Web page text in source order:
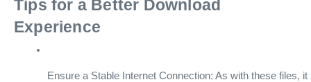
Tips for a Better Download
Experience
Ensure a Stable Internet Connection: As with these files,